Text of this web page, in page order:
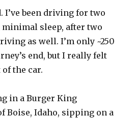
I’ve been driving for two
sleep, after two
as well. I’m only ~250
end, but I really felt
the car.
in a Burger King
Boise, Idaho, sipping on a